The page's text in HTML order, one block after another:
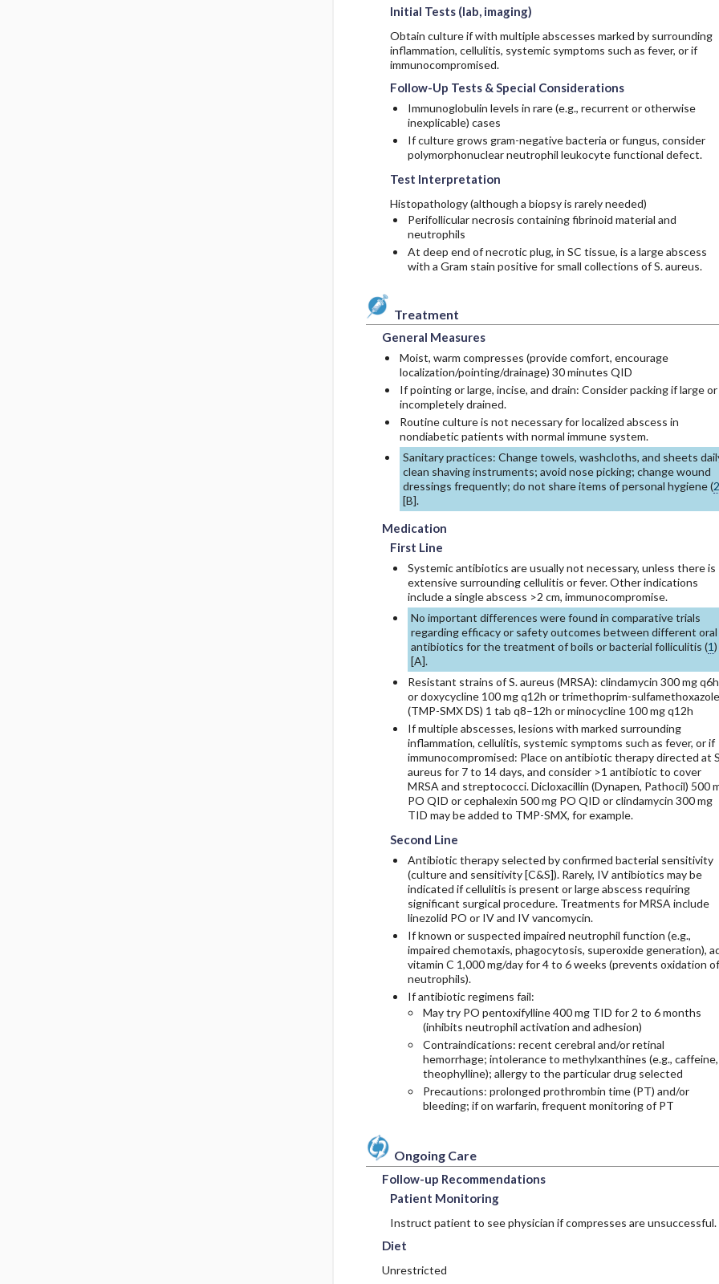
Initial Tests (lab, imaging)
Obtain culture if with multiple abscesses marked by surrounding
inflammation, cellulitis, systemic symptoms such as fever, or if
immunocompromised.
Follow-Up Tests & Special Considerations
Immunoglobulin levels in rare (e.g., recurrent or otherwise
inexplicable) cases
If culture grows gram-negative bacteria or fungus, consider
polymorphonuclear neutrophil leukocyte functional defect.
Test Interpretation
Histopathology (although a biopsy is rarely needed)
Perifollicular necrosis containing fibrinoid material and
neutrophils
At deep end of necrotic plug, in SC tissue, is a large abscess
with a Gram stain positive for small collections of S. aureus.
Treatment
General Measures
Moist, warm compresses (provide comfort, encourage
localization/pointing/drainage) 30 minutes QID
If pointing or large, incise, and drain: Consider packing if large or
incompletely drained.
Routine culture is not necessary for localized abscess in
nondiabetic patients with normal immune system.
Sanitary practices: Change towels, washcloths, and sheets
clean shaving instruments; avoid nose picking; change wound
dressings frequently; do not share items of personal hygiene (2
[B].
Medication
First Line
Systemic antibiotics are usually not necessary, unless there is
extensive surrounding cellulitis or fever. Other indications
include a single abscess >2 cm, immunocompromise.
No important differences were found in comparative trials
regarding efficacy or safety outcomes between different oral
antibiotics for the treatment of boils or bacterial folliculitis (1)
[A].
Resistant strains of S. aureus (MRSA): clindamycin 300 mg q6h
ordoxycycline100 mg q12h ortrimethoprim-sulfamethoxazole
(TMP-SMX DS) 1 tab q8–12h orminocycline100 mg q12h
If multiple abscesses, lesions with marked surrounding
inflammation, cellulitis, systemic symptoms such as fever, or if
immunocompromised: Place on antibiotic therapy directed at
aureus for 7 to 14 days, and consider >1 antibiotic to cover
MRSA and streptococci.Dicloxacillin (Dynapen, Pathocil) 500
PO QID orcephalexin 500 mg PO QID orclindamycin 300 mg
TID may be added to TMP-SMX, for example.
Second Line
Antibiotic therapy selected by confirmed bacterial sensitivity
(culture and sensitivity [C&S]). Rarely, IV antibiotics may be
indicated if cellulitis is present or large abscess requiring
significant surgical procedure. Treatments for MRSA include
linezolid PO or IV and IVvancomycin.
If known or suspected impaired neutrophil function (e.g.,
impaired chemotaxis, phagocytosis, superoxide generation),
vitamin C 1,000 mg/day for 4 to 6 weeks (prevents oxidation of
neutrophils).
If antibiotic regimens fail:
May try PO pentoxifylline400 mg TID for 2 to 6 months
(inhibits neutrophil activation and adhesion)
Contraindications: recent cerebral and/or retinal
hemorrhage; intolerance to methylxanthines (e.g., caffeine,
theophylline); allergy to the particular drug selected
Precautions: prolonged prothrombin time (PT) and/or
bleeding; if on warfarin, frequent monitoring of PT
Ongoing Care
Follow-up Recommendations
Patient Monitoring
Instruct patient to see physician if compresses are unsuccessful.
Diet
Unrestricted